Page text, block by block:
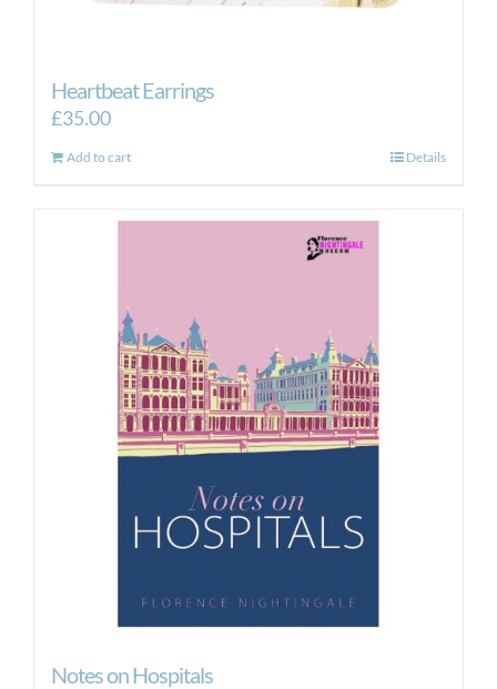
Heartbeat Earrings
£35.00
Add to cart Details
Notes on Hospitals